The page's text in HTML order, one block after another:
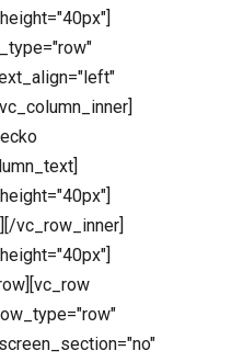
vc_row_inner]